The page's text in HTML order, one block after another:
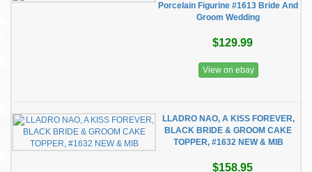
Porcelain Figurine #1613 Bride And
Groom Wedding
$129.99
View on ebay
LLADRO NAO, A KISS FOREVER,
BLACK BRIDE & GROOM CAKE
TOPPER, #1632 NEW & MIB
$158.95